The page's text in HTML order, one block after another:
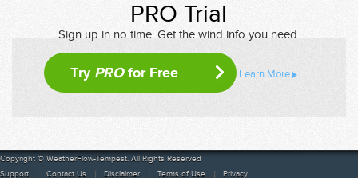
PRO Trial
Sign up in no time. Get the wind info you need.
Try PROfor Free Learn More
Copyright © WeatherFlow-Tempest. All Rights Reserved
Support
Contact Us Disclaimer Terms of Use Privacy